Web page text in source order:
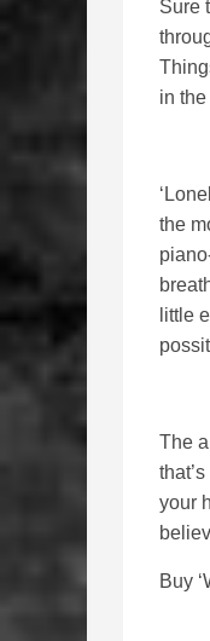
Sure
in
the
little
The
your
Buy